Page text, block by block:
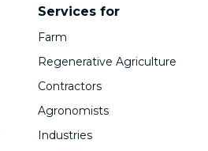
Services for
Farm
Regenerative Agriculture
Contractors
Agronomists
Industries